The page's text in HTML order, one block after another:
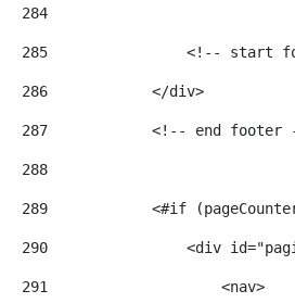
284
285
<!-- start
286
            </div>
287
<!-- end footer
288
289
<#if
290
<div
291
                    <nav>